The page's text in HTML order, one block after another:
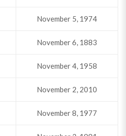
November 5, 1974
November 6, 1883
November 4, 1958
November 2, 2010
November 8, 1977